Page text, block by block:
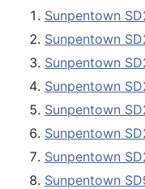
Sunpentown
Sunpentown
Sunpentown
Sunpentown
Sunpentown
Sunpentown
Sunpentown
Sunpentown